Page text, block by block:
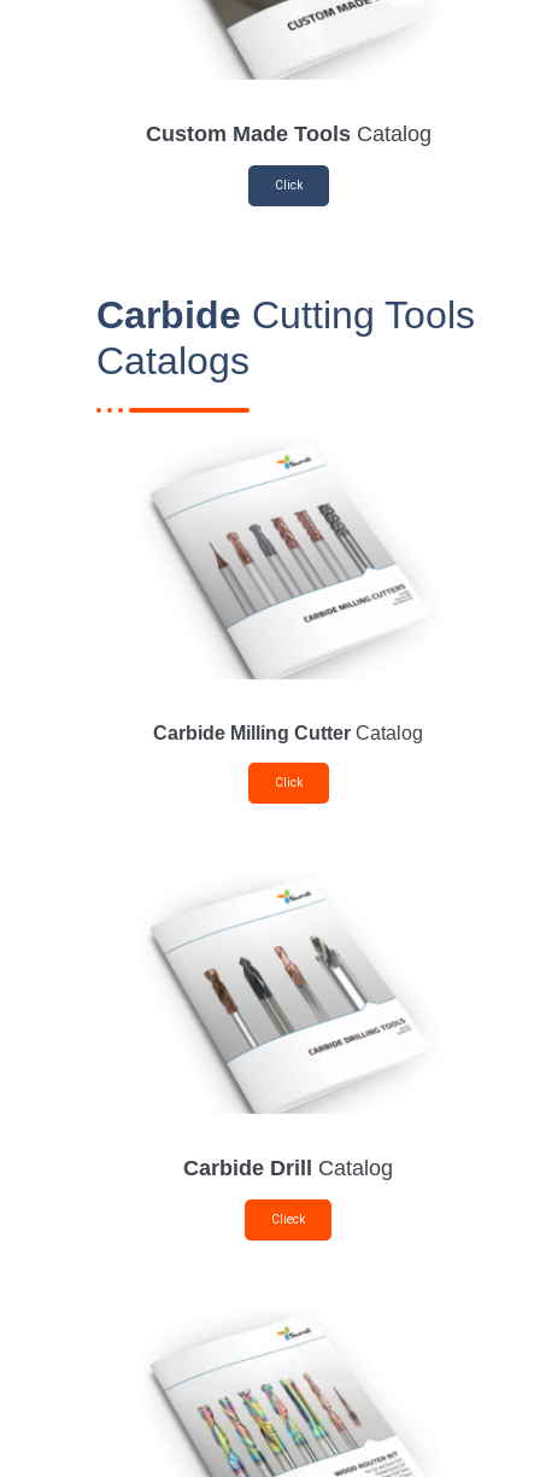
Custom Made ToolsCatalog
Click
Carbide Cutting Tools
Catalogs
Carbide Milling Cutter Catalog
Click
Carbide Drill Catalog
Clieck